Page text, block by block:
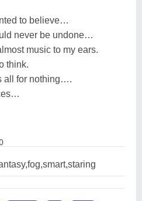
to believe…
never be undone…
music to my ears.
think.
all for nothing….